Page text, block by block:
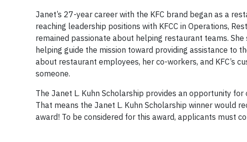
Janet’s 27-year career with the KFC brand began as a
reaching leadership positions with KFCC in Operations,
remained passionate about helping restaurant teams.
helping guide the mission toward providing assistance to
about restaurant employees, her co-workers, and KFC’s
someone.
The Janet L. Kuhn Scholarship provides an opportunity
That means the Janet L. Kuhn Scholarship winner would
award! To be considered for this award, applicants must